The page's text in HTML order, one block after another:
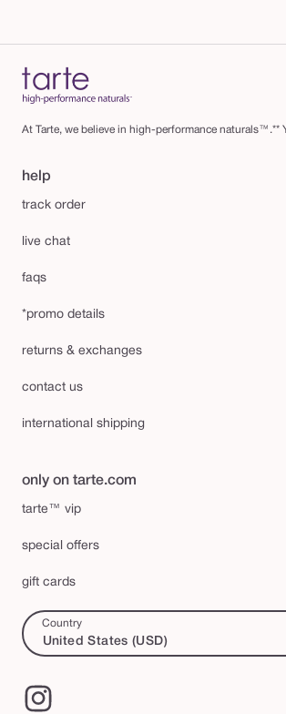
At Tarte, we believe in high-performance
help
track order
live chat
faqs
*promo details
returns & exchanges
contact us
international shipping
only on tarte.com
tarte™ vip
special offers
gift cards
Country
United States (USD)